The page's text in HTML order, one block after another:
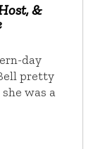
&
day
pretty
was a